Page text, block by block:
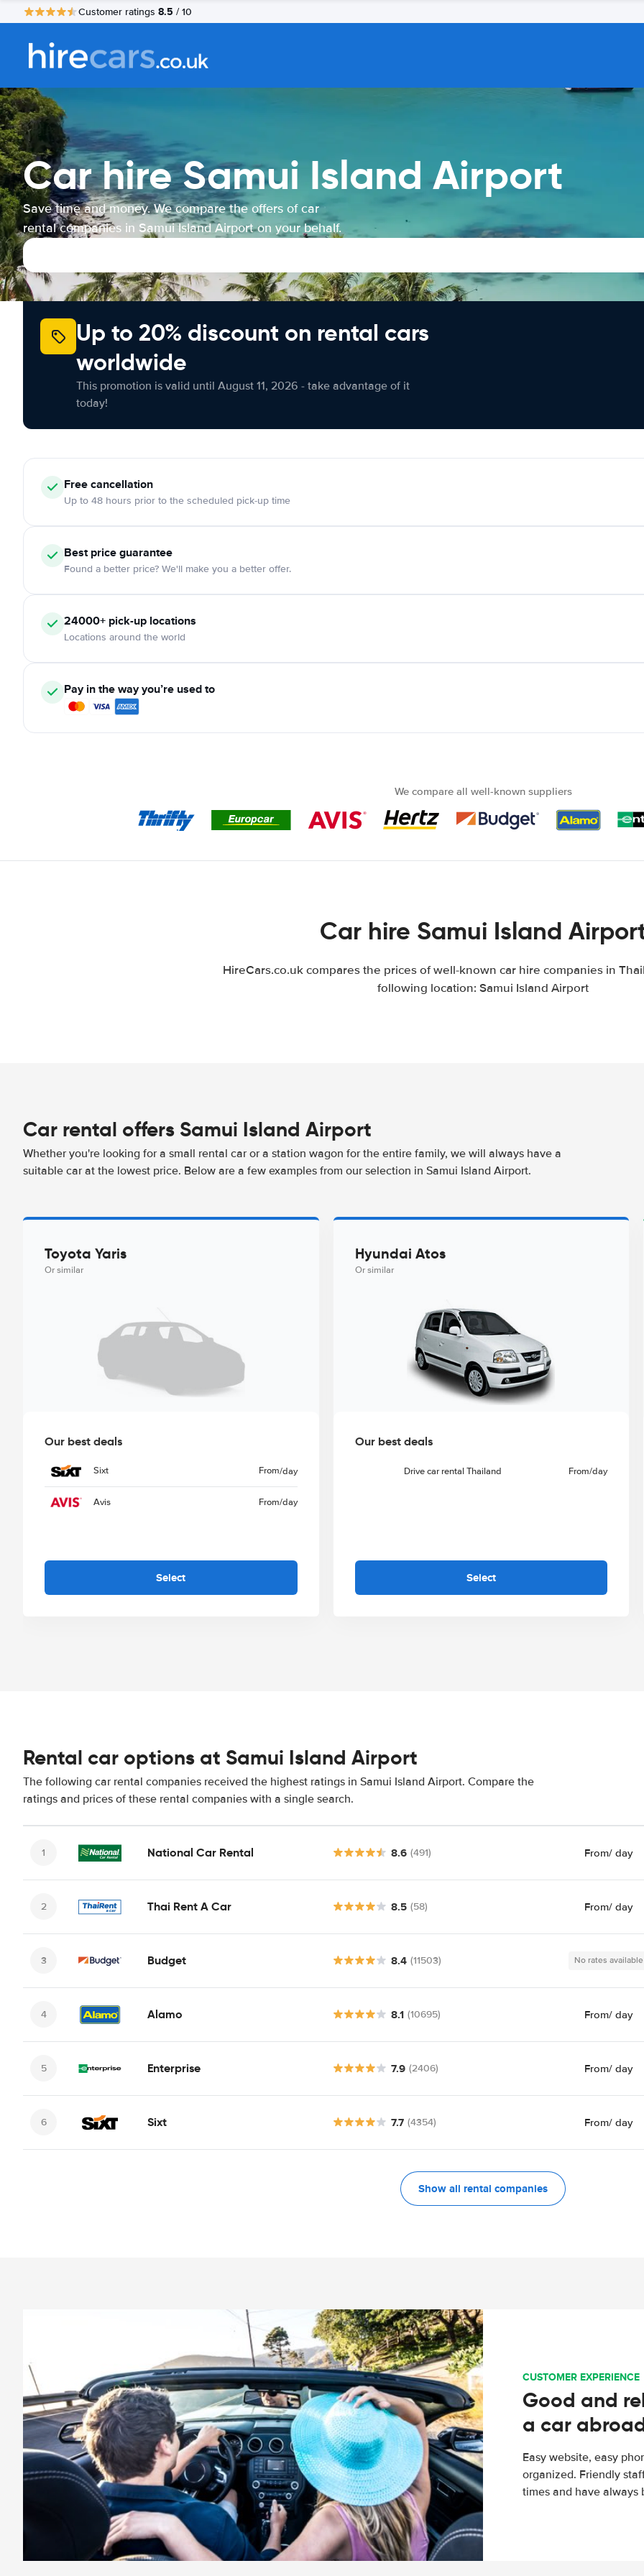
Customer ratings 8.5 / 10
Car hire Samui Island Airport
Save time and money. We compare the offers of car
rental companies in Samui Island Airport on your behalf.
Up to 20% discount on rental cars
worldwide
This promotion is valid until August 11, 2026 - take advantage of it
today!
Freecancellation
Up to 48 hours prior to the scheduled pick-up time
Best price guarantee
Found a better price? We'll make you a better offer.
24000+ pick-up locations
Locations around the world
Pay in the way you’re used to
We compare all well-known suppliers
Car hire Samui Island
HireCars.co.uk compares the prices of well-known car hire companies in
following location: Samui Island Airport
Car rental offers Samui Island Airport
Whether you're looking for a small rental car or a station wagon for the entire family, we will always have a
suitable car at the lowest price. Below are a few examples from our selection in Samui Island Airport.
Toyota Yaris
Or similar
Our best deals
Sixt From/day
Avis From/day
Select
Hyundai Atos
Or similar
Our best deals
Drive car rental Thailand From/day
Select
Rental car options at Samui Island Airport
The following car rental companies received the highest ratings in Samui Island Airport. Compare the
ratings and prices of these rental companies with a single search.
National Car Rental 8.6 (491) From/ day
Thai Rent A Car 8.5 (58) From/ day
Budget 8.4 (11503) No rates available
Alamo 8.1 (10695) From/ day
Enterprise 7.9 (2406) From/ day
Sixt 7.7 (4354) From/ day
Show all rental companies
CUSTOMER EXPERIENCE
Good and
a car
Easy website, easy
organized. Friendly
times and have always